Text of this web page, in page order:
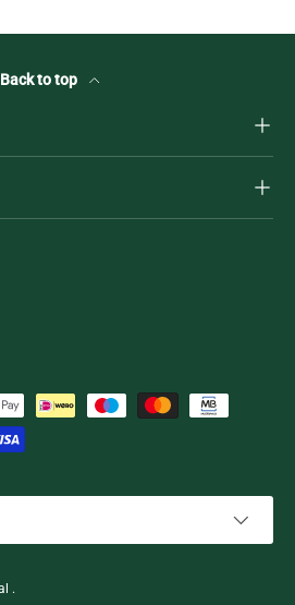
Back to top
.